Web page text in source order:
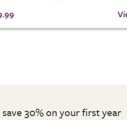
30% on your first year